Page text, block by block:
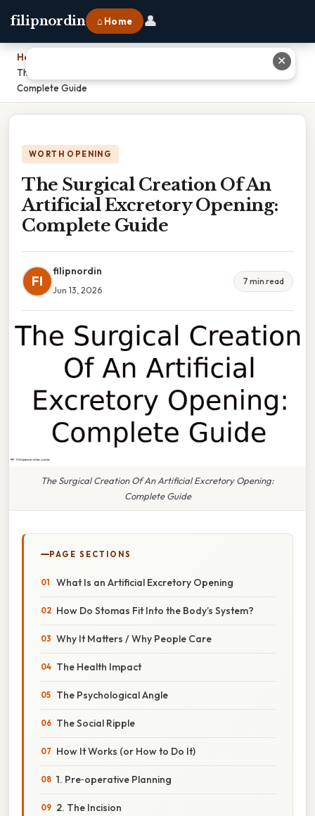
filipnordin ⌂ Home 👤
Home
The Surgical Creation Of An Artificial Excretory Opening:
Complete Guide
WORTH OPENING
The Surgical Creation Of An
Artificial Excretory Opening:
Complete Guide
FI
filipnordin
Jun 13, 2026
7 min read
The Surgical Creation Of An Artificial Excretory Opening:
Complete Guide
PAGE SECTIONS
What Is an Artificial Excretory Opening
How Do Stomas Fit Into the Body’s System?
Why It Matters / Why People Care
The Health Impact
The Psychological Angle
The Social Ripple
How It Works (or How to Do It)
1. Pre‑operative Planning
2. The Incision
✕